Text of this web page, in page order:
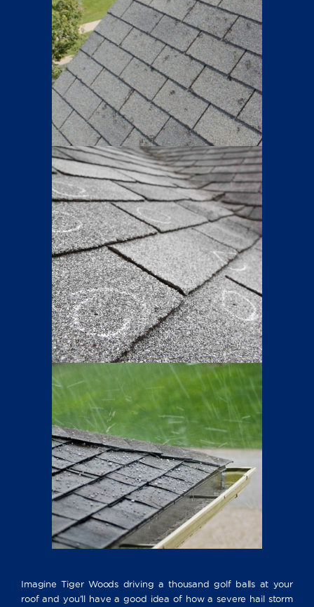
Imagine Tiger Woods driving a thousand golf balls at your
roof and you’ll have a good idea of how a severe hail storm